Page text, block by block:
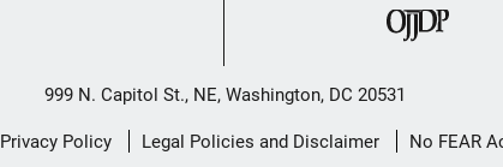
999 N. Capitol St., NE, Washington, DC 20531
Privacy Policy Legal Policies and Disclaimer No FEAR